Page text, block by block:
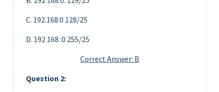
C. 192.168:0 128/25
D. 192 168 :0 255/25
Correct Answer: B
Question 2: